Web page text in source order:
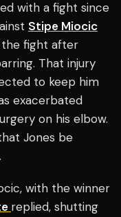
with a fight since
Stipe Miocic
the fight after
That injury
to keep him
exacerbated
on his elbow.
Jones be
with the winner
replied, shutting